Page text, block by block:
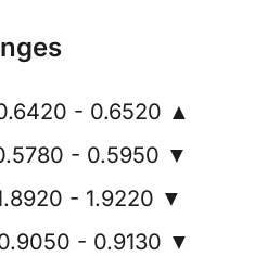
- 0.6520 ▲
- 0.5950 ▼
- 1.9220 ▼
- 0.9130 ▼